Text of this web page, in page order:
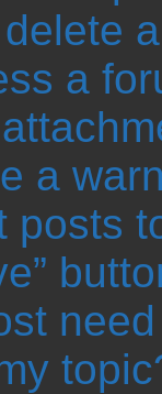
a
a
posts